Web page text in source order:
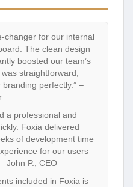
changer for our internal
The clean design
boosted our team’s
straightforward,
perfectly.” –
a professional and
Foxia delivered
of development time
for our users
John P., CEO
included in Foxia is